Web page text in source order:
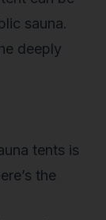
sauna.
deeply
tents is
the